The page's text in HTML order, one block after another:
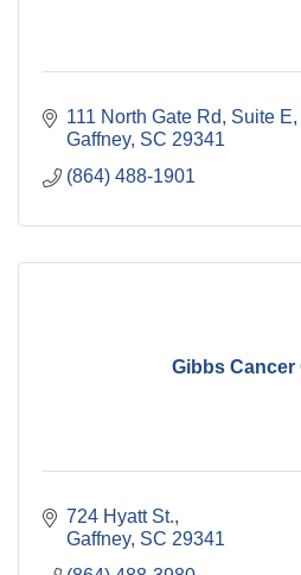
111 North Gate Rd
Suite E
Gaffney SC 29341
(864) 488-1901
Gibbs Cancer
724 Hyatt St.
Gaffney SC 29341